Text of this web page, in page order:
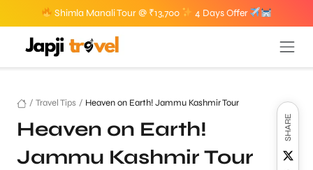
Shimla Manali Tour @ ₹13,700 4 Days Offer
/ Travel Tips / Heaven on Earth! Jammu Kashmir Tour
Heaven on Earth!
Jammu Kashmir Tour
SHARE